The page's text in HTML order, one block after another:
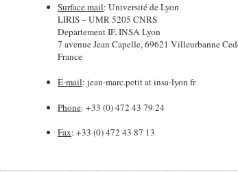
Surface mail: Université de Lyon
LIRIS – UMR 5205 CNRS
Departement IF, INSA Lyon
7 avenue Jean Capelle, 69621 Villeurbanne
France
E-mail: jean-marc.petit at insa-lyon.fr
Phone: +33 (0) 472 43 79 24
Fax: +33 (0) 472 43 87 13